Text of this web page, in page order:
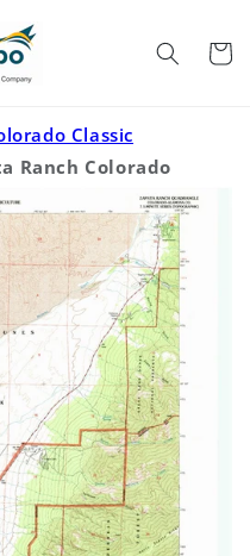
Cart
Classic
Ranch Colorado